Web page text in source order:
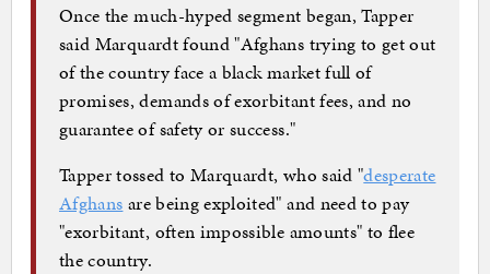
Once the much-hyped segment began, Tapper
said Marquardt found "Afghans trying to get out
of the country face a black market full of
promises, demands of exorbitant fees, and no
guarantee of safety or success."
Tapper tossed to Marquardt, who said "desperate
Afghans are being exploited" and need to pay
"exorbitant, often impossible amounts" to flee
the country.